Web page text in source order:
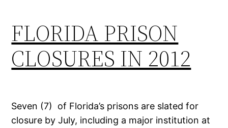
FLORIDA PRISON
CLOSURES IN 2012
Seven (7) of Florida’s prisons are slated for
closure by July, including a major institution at